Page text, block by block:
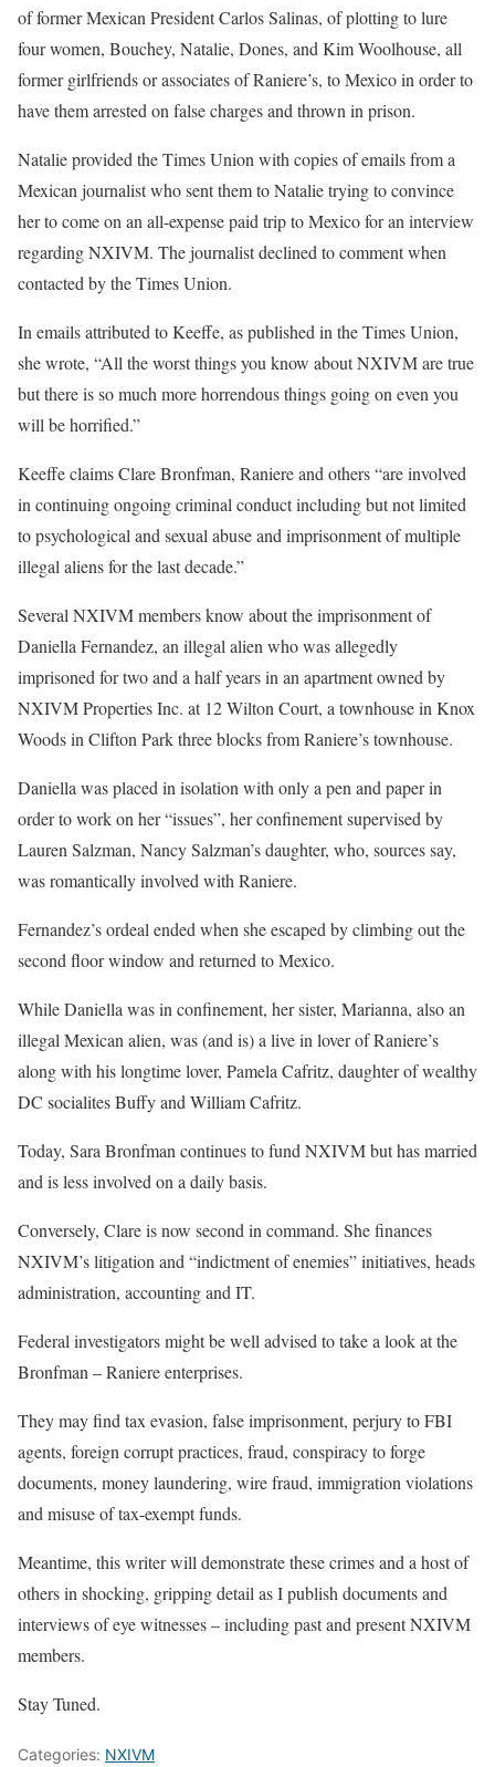
of former Mexican President Carlos Salinas, of plotting to lure
four women, Bouchey, Natalie, Dones, and Kim Woolhouse, all
former girlfriends or associates of Raniere’s, to Mexico in order to
have them arrested on false charges and thrown in prison.
Natalie provided the Times Union with copies of emails from a
Mexican journalist who sent them to Natalie trying to convince
her to come on an all-expense paid trip to Mexico for an interview
regarding NXIVM. The journalist declined to comment when
contacted by the Times Union.
In emails attributed to Keeffe, as published in the Times Union,
she wrote, “All the worst things you know about NXIVM are true
but there is so much more horrendous things going on even you
will be horrified.”
Keeffe claims Clare Bronfman, Raniere and others “are involved
in continuing ongoing criminal conduct including but not limited
to psychological and sexual abuse and imprisonment of multiple
illegal aliens for the last decade.”
Several NXIVM members know about the imprisonment of
Daniella Fernandez, an illegal alien who was allegedly
imprisoned for two and a half years in an apartment owned by
NXIVM Properties Inc. at 12 Wilton Court, a townhouse in Knox
Woods in Clifton Park three blocks from Raniere’s townhouse.
Daniella was placed in isolation with only a pen and paper in
order to work on her “issues”, her confinement supervised by
Lauren Salzman, Nancy Salzman’s daughter, who, sources say,
was romantically involved with Raniere.
Fernandez’s ordeal ended when she escaped by climbing out the
second floor window and returned to Mexico.
While Daniella was in confinement, her sister, Marianna, also an
illegal Mexican alien, was (and is) a live in lover of Raniere’s
along with his longtime lover, Pamela Cafritz, daughter of wealthy
DC socialites Buffy and William Cafritz.
Today, Sara Bronfman continues to fund NXIVM but has married
and is less involved on a daily basis.
Conversely, Clare is now second in command. She finances
NXIVM’s litigation and “indictment of enemies” initiatives, heads
administration, accounting and IT.
Federal investigators might be well advised to take a look at the
Bronfman – Raniere enterprises.
They may find tax evasion, false imprisonment, perjury to FBI
agents, foreign corrupt practices, fraud, conspiracy to forge
documents, money laundering, wire fraud, immigration violations
and misuse of tax-exempt funds.
Meantime, this writer will demonstrate these crimes and a host of
others in shocking, gripping detail as I publish documents and
interviews of eye witnesses – including past and present NXIVM
members.
Stay Tuned.
Categories: NXIVM